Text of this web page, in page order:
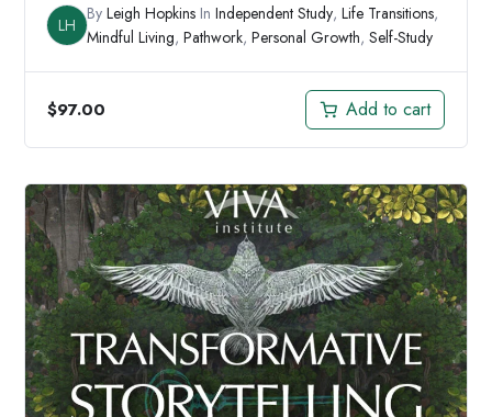
LH
ByLeigh Hopkins InIndependent Study,Life Transitions,
Mindful Living,Pathwork,Personal Growth,Self-Study
$97.00 Add to cart